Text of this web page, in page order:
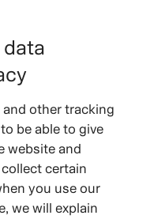
other tracking
be able to give
website and
certain
you use our
we will explain